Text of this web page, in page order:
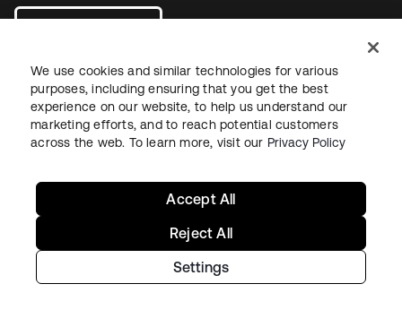
se abre en una pestaña nueva
se abre en una pestaña nueva
se abre en una pestaña nueva
Site TermsSecurity
Cookie PreferencesYour Privacy Choices
We use cookies and similar technologies for various
purposes, including ensuring that you get the best
experience on our website, to help us understand our
marketing efforts, and to reach potential customers
across the web. To learn more, visit our Privacy Policy
Settings
Reject All
Accept All